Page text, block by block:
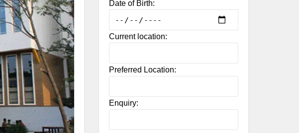
Date of Birth:
Current location:
Preferred Location:
Enquiry: